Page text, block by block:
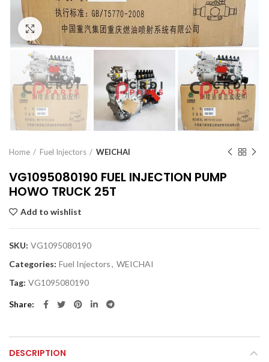
Click to enlarge
Home Fuel Injectors WEICHAI
VG1095080190 FUEL INJECTION PUMP
HOWO TRUCK 25T
Add to wishlist
SKU: VG1095080190
Categories: Fuel Injectors, WEICHAI
Tag: VG1095080190
Share
DESCRIPTION